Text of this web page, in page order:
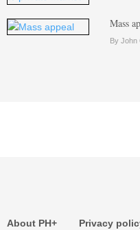
Mass
By John
About PH+ Privacy